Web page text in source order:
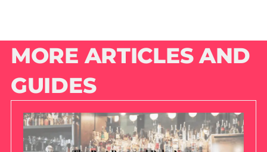
MORE ARTICLES AND
GUIDES